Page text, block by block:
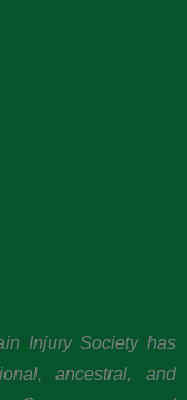
Injury Society has
ancestral, and